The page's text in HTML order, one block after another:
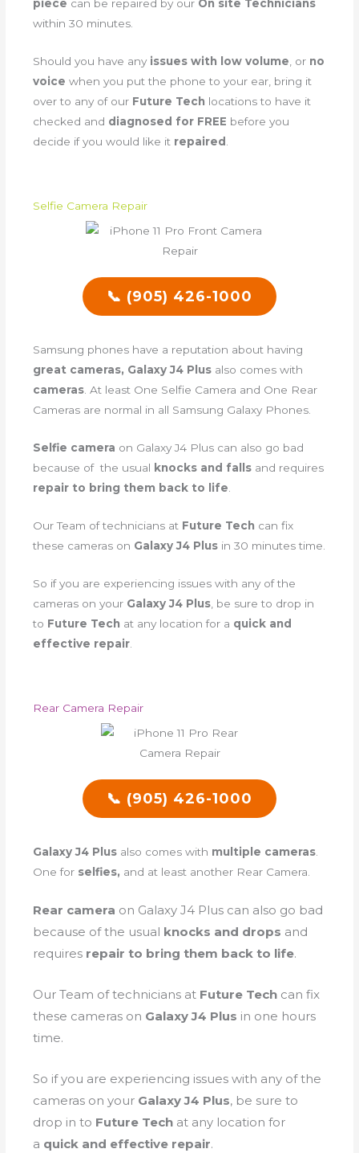
piece can be repaired by our On site Technicians
within 30 minutes.
Should you have any issues with low volume , or no
voicewhen you put the phone to your ear, bring it
over to any of our Future Tech locations to have it
checked and diagnosed for FREE before you
decide if you would like it repaired
Selfie Camera Repair
📞 (905) 426-1000
Samsung phones have a reputation about having
great cameras, Galaxy J4 Plus also comes with
cameras . At least One Selfie Camera and One Rear
Cameras are normal in all Samsung Galaxy Phones.
Selfie camera on Galaxy J4 Plus can also go bad
because of the usual knocks and falls and requires
repair to bring them back to life
Our Team of technicians at Future Tech can fix
these cameras on Galaxy J4 Plus in 30 minutes time.
So if you are experiencing issues with any of the
cameras on your Galaxy J4 Plus , be sure to drop in
to Future Tech at any location for a quick and
effective repair
Rear Camera Repair
📞 (905) 426-1000
Galaxy J4 Plus also comes with multiple cameras
One for selfies, and at least another Rear Camera.
Rear camera on Galaxy J4 Plus can also go bad
because of the usual knocks and drops and
requires repair to bring them back to life.
Our Team of technicians at Future Tech can fix
these cameras on Galaxy J4 Plus in one hours
time.
So if you are experiencing issues with any of the
cameras on your Galaxy J4 Plus, be sure to
drop in to Future Tech at any location for
a quick and effective repair.